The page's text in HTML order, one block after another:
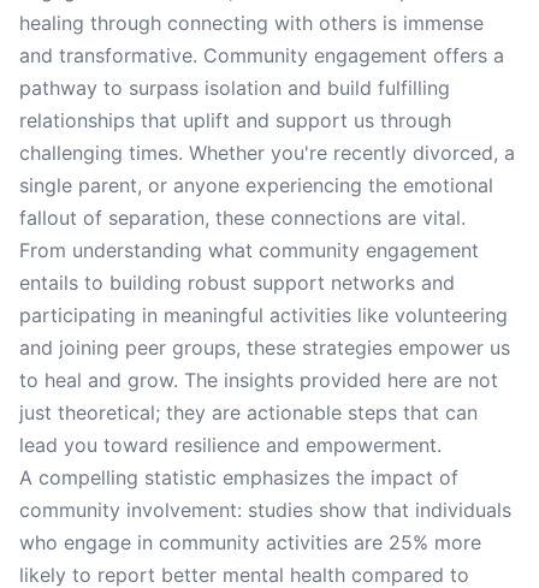
healing through connecting with others is immense
and transformative. Community engagement offers a
pathway to surpass isolation and build fulfilling
relationships that uplift and support us through
challenging times. Whether you're recently divorced, a
single parent, or anyone experiencing the emotional
fallout of separation, these connections are vital.
From understanding what community engagement
entails to building robust support networks and
participating in meaningful activities like volunteering
and joining peer groups, these strategies empower us
to heal and grow. The insights provided here are not
just theoretical; they are actionable steps that can
lead you toward resilience and empowerment.
A compelling statistic emphasizes the impact of
community involvement: studies show that individuals
who engage in community activities are 25% more
likely to report better mental health compared to